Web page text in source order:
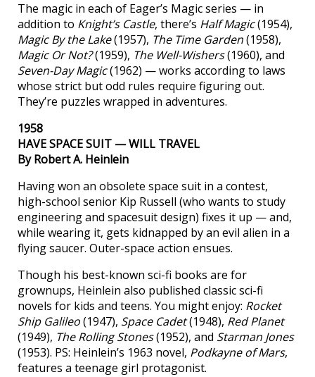
The magic in each of Eager’s Magic series — in
addition to Knight’s Castle, there’s Half Magic(1954),
Magic By the Lake(1957), The Time Garden(1958),
Magic Or Not?(1959), The Well-Wishers(1960), and
Seven-Day Magic(1962) — works according to laws
whose strict but odd rules require figuring out.
They’re puzzles wrapped in adventures.
1958
HAVE SPACE SUIT — WILL TRAVEL
By Robert A. Heinlein
Having won an obsolete space suit in a contest,
high-school senior Kip Russell (who wants to study
engineering and spacesuit design) fixes it up — and,
while wearing it, gets kidnapped by an evil alien in a
flying saucer. Outer-space action ensues.
Though his best-known sci-fi books are for
grownups, Heinlein also published classic sci-fi
novels for kids and teens. You might enjoy: Rocket
Ship Galileo(1947), Space Cadet(1948), Red Planet
(1949), The Rolling Stones(1952), and Starman Jones
(1953). PS: Heinlein’s 1963 novel, Podkayne of Mars,
features a teenage girl protagonist.